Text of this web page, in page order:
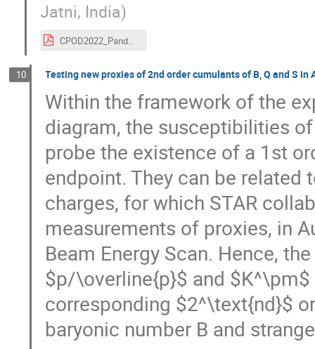
Jatni, India)
CPOD2022_PandavA_e2.pdf
10 Testing new proxies of 2nd order cumulants of B, Q and S
Within the framework of the
diagram, the susceptibilities
probe the existence of a 1st
endpoint. They can be
charges, for which STAR
measurements of proxies, in
Beam Energy Scan. Hence,
$p/\overline{p}$ and
corresponding $2^\text{nd}$
baryonic number B and